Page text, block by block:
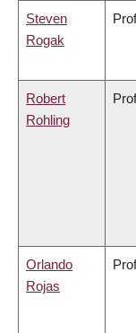
Steven
Rogak
Robert
Rohling
Orlando
Rojas